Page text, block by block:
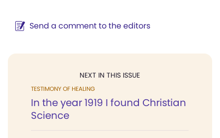
Send a comment to the editors
NEXT IN THIS ISSUE
TESTIMONY OF HEALING
In the year 1919 I found Christian
Science